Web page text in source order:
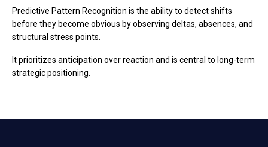
Predictive Pattern Recognition is the ability to detect shifts
before they become obvious by observing deltas, absences, and
structural stress points.
It prioritizes anticipation over reaction and is central to long-term
strategic positioning.